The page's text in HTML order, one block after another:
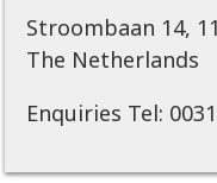
Stroombaan 14,
The Netherlands
Enquiries Tel: